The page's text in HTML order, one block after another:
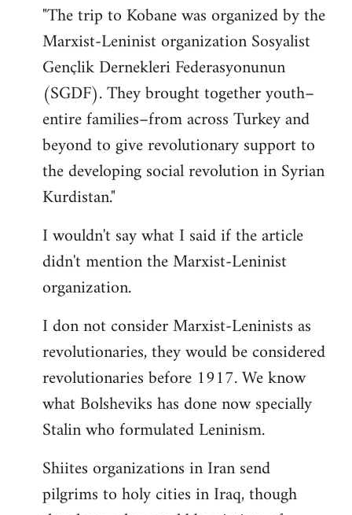
"The trip to Kobane was organized by the
Marxist-Leninist organization Sosyalist
Gençlik Dernekleri Federasyonunun
(SGDF). They brought together youth–
entire families–from across Turkey and
beyond to give revolutionary support to
the developing social revolution in Syrian
Kurdistan."
I wouldn't say what I said if the article
didn't mention the Marxist-Leninist
organization.
I don not consider Marxist-Leninists as
revolutionaries, they would be considered
revolutionaries before 1917. We know
what Bolsheviks has done now specially
Stalin who formulated Leninism.
Shiites organizations in Iran send
pilgrims to holy cities in Iraq, though